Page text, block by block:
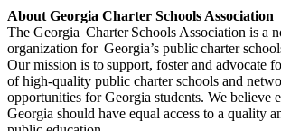
About Georgia Charter Schools Association
The Georgia Charter Schools Association is a
organization for Georgia’s public charter
Our mission is to support, foster and advocate
of high-quality public charter schools and
opportunities for Georgia students. We believe
Georgia should have equal access to a quality